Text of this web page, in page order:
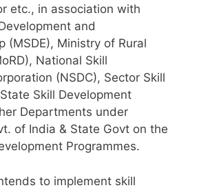
etc., in association with
and
(MSDE), Ministry of Rural
National Skill
(NSDC), Sector Skill
Skill Development
Departments under
of India & State Govt on the
Programmes.
to implement skill